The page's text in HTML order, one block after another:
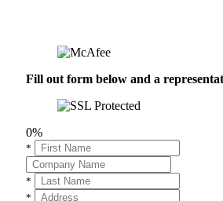
Fill out form below and a
0%
*
*
*